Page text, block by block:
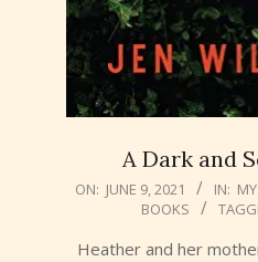
A Dark and
2021-
ON: JUNE 9, 2021 IN:
BOOKS
Heather and her